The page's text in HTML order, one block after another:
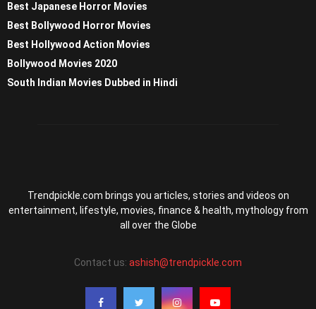
Best Japanese Horror Movies
Best Bollywood Horror Movies
Best Hollywood Action Movies
Bollywood Movies 2020
South Indian Movies Dubbed in Hindi
Trendpickle.com brings you articles, stories and videos on
entertainment, lifestyle, movies, finance & health, mythology from
all over the Globe
Contact us: ashish@trendpickle.com